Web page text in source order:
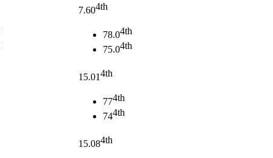
7.604th
78.04th
75.04th
15.014th
774th
744th
15.084th